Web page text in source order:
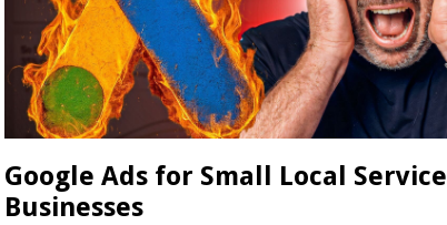
Google Ads for Small Local Service
Businesses